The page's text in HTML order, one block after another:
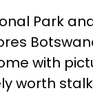
Park
with
worth